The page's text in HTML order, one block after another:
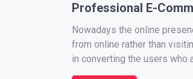
Professional E-
Nowadays the online
from online rather than
in converting the users who